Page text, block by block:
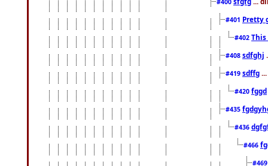
#401 Pretty
#402
#408 sdfghj
#419 sdffg
#420 fggd
#435
#436
#466